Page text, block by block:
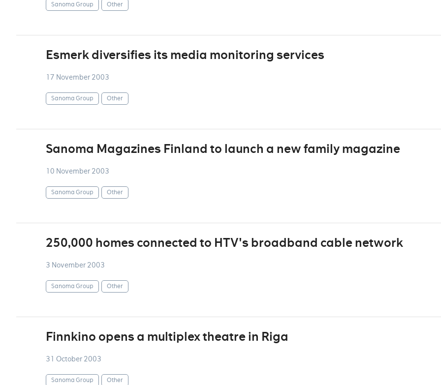
Sanoma Group Other
Esmerk diversifies its media monitoring services
17 November 2003
Sanoma Group Other
Sanoma Magazines Finland to launch a new family magazine
10 November 2003
Sanoma Group Other
250,000 homes connected to HTV's broadband cable network
3 November 2003
Sanoma Group Other
Finnkino opens a multiplex theatre in Riga
31 October 2003
Sanoma Group Other